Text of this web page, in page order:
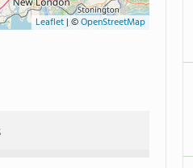
Leaflet | ©OpenStreetMap